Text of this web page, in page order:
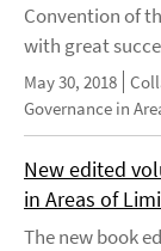
Convention of
with great
May 30, 2018
Governance in
New edited
in Areas of
The new book